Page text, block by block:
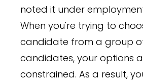
noted it under
When you're trying to
candidate from a group
candidates, your options
constrained. As a result,